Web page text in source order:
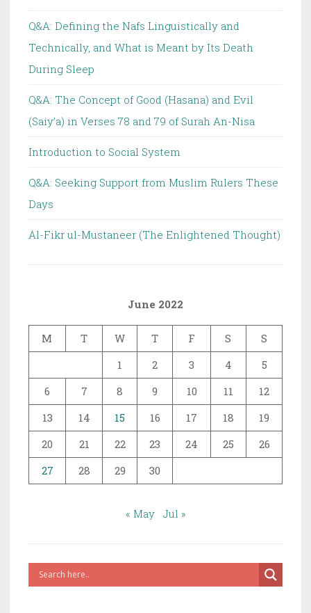
is
Rejected
of
Meaning
because
Contradicts
Concept
Prophethood
Q&A: Defining the Nafs Linguistically and
Technically, and What is Meant by Its Death
During Sleep
Q&A: The Concept of Good (Hasana) and Evil
(Saiy’a) in Verses 78 and 79 of Surah An-Nisa
Introduction to Social System
Q&A: Seeking Support from Muslim Rulers These
Days
Al-Fikr ul-Mustaneer (The Enlightened Thought)
June 2022
M T W T F S
S
1
2 3 4
5
6
7 8 9 10 11
12
13
14 15 16 17 18
19
20
21 22 23 24 25
26
27
28 29 30
« May Jul »